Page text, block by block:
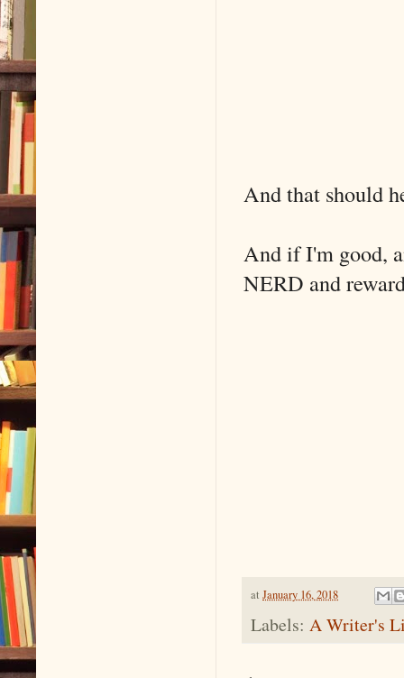
And that should
And if I'm good,
NERD and
at January 16, 2018
Labels: A Writer's